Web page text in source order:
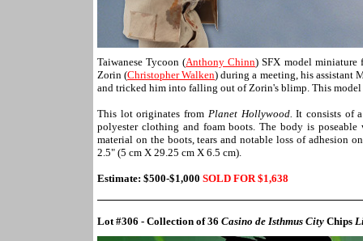
Taiwanese Tycoon (Anthony Chinn) SFX model miniature
Zorin (Christopher Walken) during a meeting, his assistant
and tricked him into falling out of Zorin's blimp. This
This lot originates from Planet Hollywood. It consists of
polyester clothing and foam boots. The body is
material on the boots, tears and notable loss of adhesion
2.5" (5 cm X 29.25 cm X 6.5 cm).
Estimate: $500-$1,000 SOLD FOR $1,638
Lot #306 - Collection of 36 Casino de Isthmus City Chips